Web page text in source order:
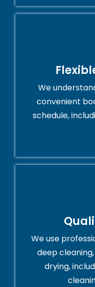
We
convenient
schedule,
We use
deep
drying,